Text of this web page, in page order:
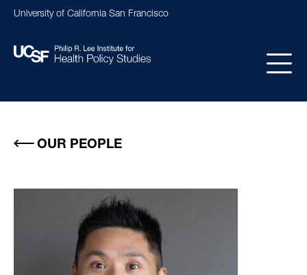
Skip
content
University of California San Francisco
OUR PEOPLE